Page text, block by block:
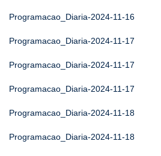
Programacao_Diaria-2024-11-16
Programacao_Diaria-2024-11-17
Programacao_Diaria-2024-11-17
Programacao_Diaria-2024-11-17
Programacao_Diaria-2024-11-18
Programacao_Diaria-2024-11-18